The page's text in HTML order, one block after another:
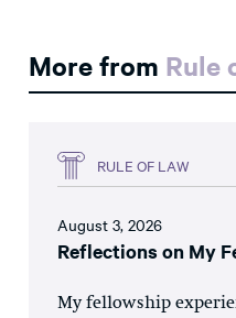
More from Rule
RULE OF LAW
August 3, 2026
Reflections on My
My fellowship